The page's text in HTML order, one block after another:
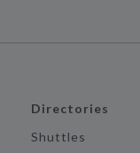
Directories
Shuttles